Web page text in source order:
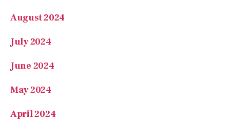
August 2024
July 2024
June 2024
May 2024
April 2024